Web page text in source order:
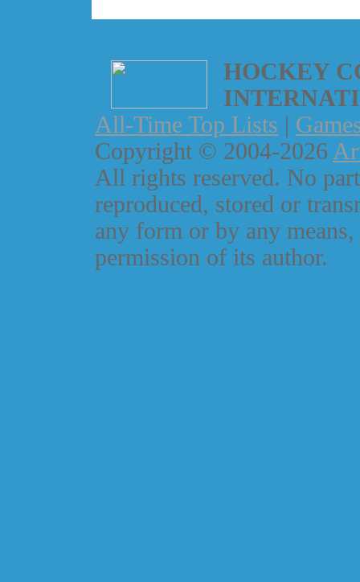
HOCKEY
All-Time Top Lists |
Copyright © 2004-2026
All rights reserved. No
reproduced, stored or
any form or by any
permission of its author.